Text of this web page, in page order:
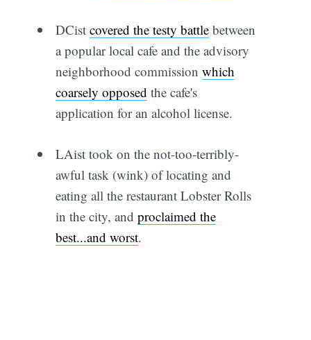
DCist covered the testy battlebetween
a popular local cafe and the advisory
neighborhood commission which
coarsely opposed the cafe's
application for an alcohol license.
LAist took on the not-too-terribly-
awful task (wink) of locating and
eating all the restaurant Lobster Rolls
in the city, and proclaimed the
best...and worst.